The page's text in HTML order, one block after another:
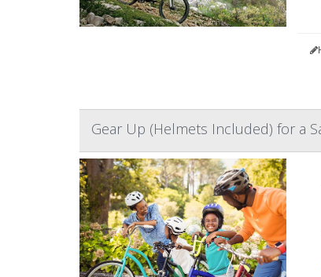
Gear Up (Helmets Included) for a